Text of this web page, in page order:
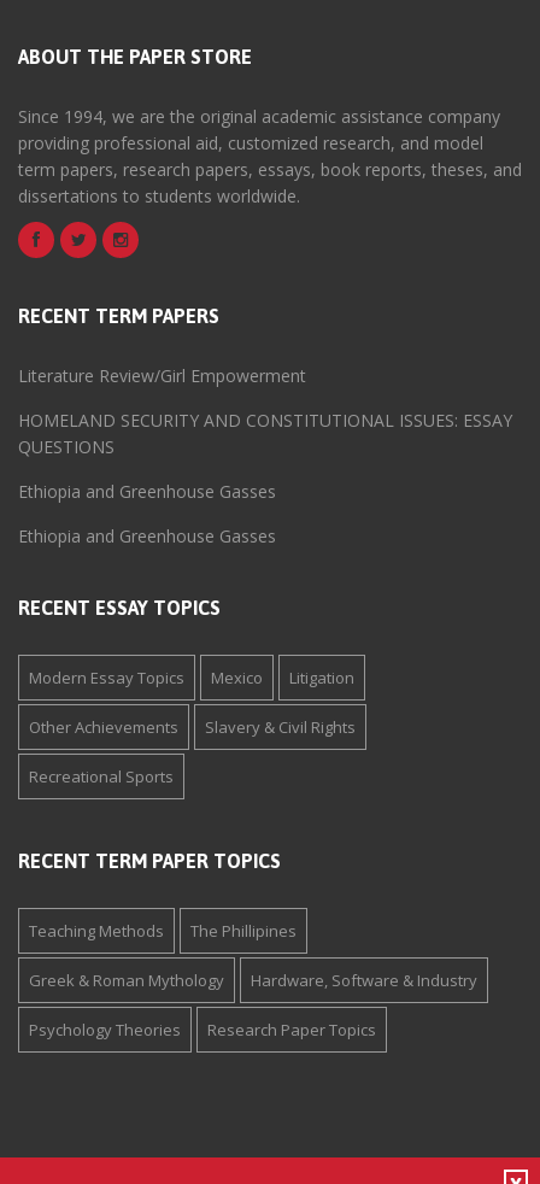
ABOUT THE PAPER STORE
Since 1994, we are the original academic assistance company
providing professional aid, customized research, and model
term papers, research papers, essays, book reports, theses, and
dissertations to students worldwide.
RECENT TERM PAPERS
Literature Review/Girl Empowerment
HOMELAND SECURITY AND CONSTITUTIONAL ISSUES: ESSAY
QUESTIONS
Ethiopia and Greenhouse Gasses
Ethiopia and Greenhouse Gasses
RECENT ESSAY TOPICS
Modern Essay Topics Mexico Litigation
Other Achievements Slavery & Civil Rights
Recreational Sports
RECENT TERM PAPER TOPICS
Teaching Methods The Phillipines
Greek & Roman Mythology Hardware, Software & Industry
Psychology Theories Research Paper Topics